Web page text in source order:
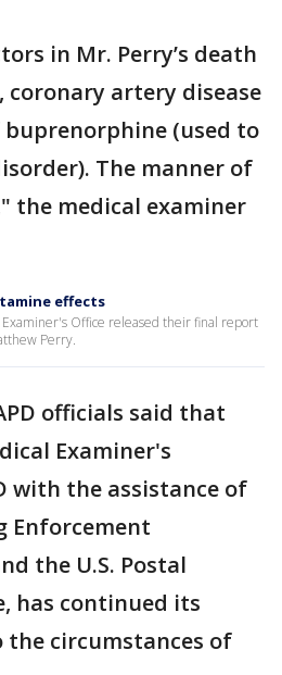
in Mr. Perry’s death
coronary artery disease
(used to
The manner of
the medical examiner
effects
Examiner's Office released their final report
Perry.
officials said that
Examiner's
with the assistance of
Enforcement
the U.S. Postal
has continued its
circumstances of